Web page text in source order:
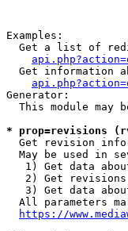
Examples:
Get a list of
Get information
Generator:
This module may
* prop=revisions
Get revision
May be used in
1) Get data
2) Get
3) Get data
All parameters
https://